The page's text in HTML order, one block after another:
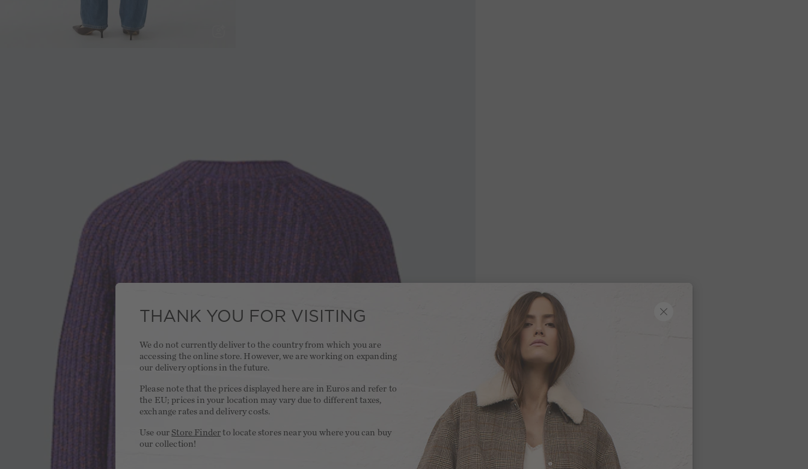
THANK YOU FOR VISITING
We do not currently deliver to the country from which you are
accessing the online store. However, we are working on expanding
our delivery options in the future.
Please note that the prices displayed here are in Euros and refer to
the EU; prices in your location may vary due to different taxes,
exchange rates and delivery costs.
Use our Store Finder to locate stores near you where you can buy
our collection!